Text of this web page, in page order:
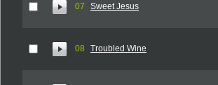
07 Sweet Jesus
08 Troubled Wine